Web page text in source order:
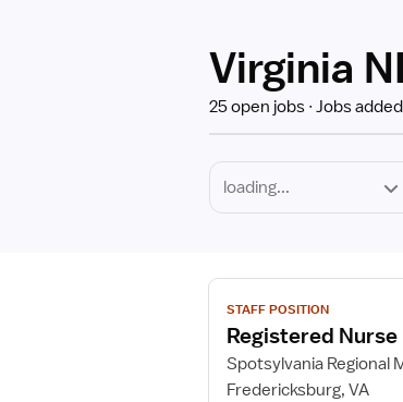
Virginia
25 open jobs Jobs
View
job
details
for
Registered
STAFF POSITION
Registered
Spotsylvania Regional
Fredericksburg, VA